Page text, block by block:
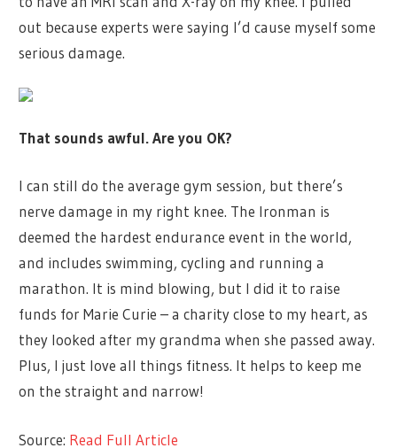
out because experts were saying I’d cause myself some
serious damage.
That sounds awful. Are you OK?
I can still do the average gym session, but there’s
nerve damage in my right knee. The Ironman is
deemed the hardest endurance event in the world,
and includes swimming, cycling and running a
marathon. It is mind blowing, but I did it to raise
funds for Marie Curie – a charity close to my heart, as
they looked after my grandma when she passed away.
Plus, I just love all things fitness. It helps to keep me
on the straight and narrow!
Source: Read Full Article